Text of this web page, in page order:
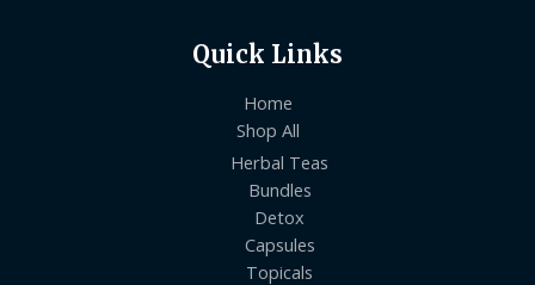
Quick Links
Home
Shop All
Herbal Teas
Bundles
Detox
Capsules
Topicals